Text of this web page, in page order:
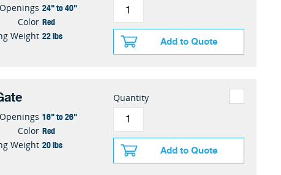
Openings 24" to 40"
Color Red
Weight 22 lbs Add to Quote
Openings 16" to 26"
Color Red
Weight 20 lbs
Quantity
Add to Quote